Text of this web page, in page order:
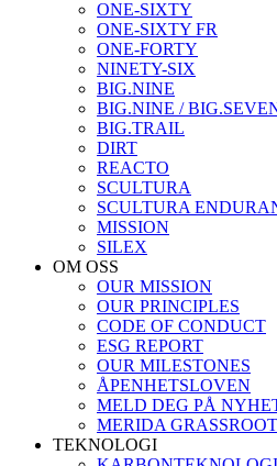
ONE-SIXTY
ONE-SIXTY FR
ONE-FORTY
NINETY-SIX
BIG.NINE
BIG.NINE /
BIG.TRAIL
DIRT
REACTO
SCULTURA
SCULTURA
MISSION
SILEX
OM OSS
OUR MISSION
OUR PRINCIPLES
CODE OF CONDUCT
ESG REPORT
OUR MILESTONES
ÅPENHETSLOVEN
MELD DEG PÅ
MERIDA GRASSROOT
TEKNOLOGI